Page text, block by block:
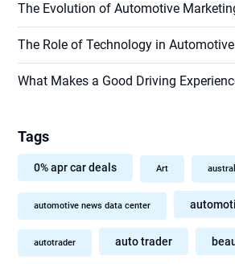
The Evolution of Automotive
The Role of Technology in
What Makes a Good Driving
Tags
0% apr car deals Art
automotive news data center
autotrader auto trader